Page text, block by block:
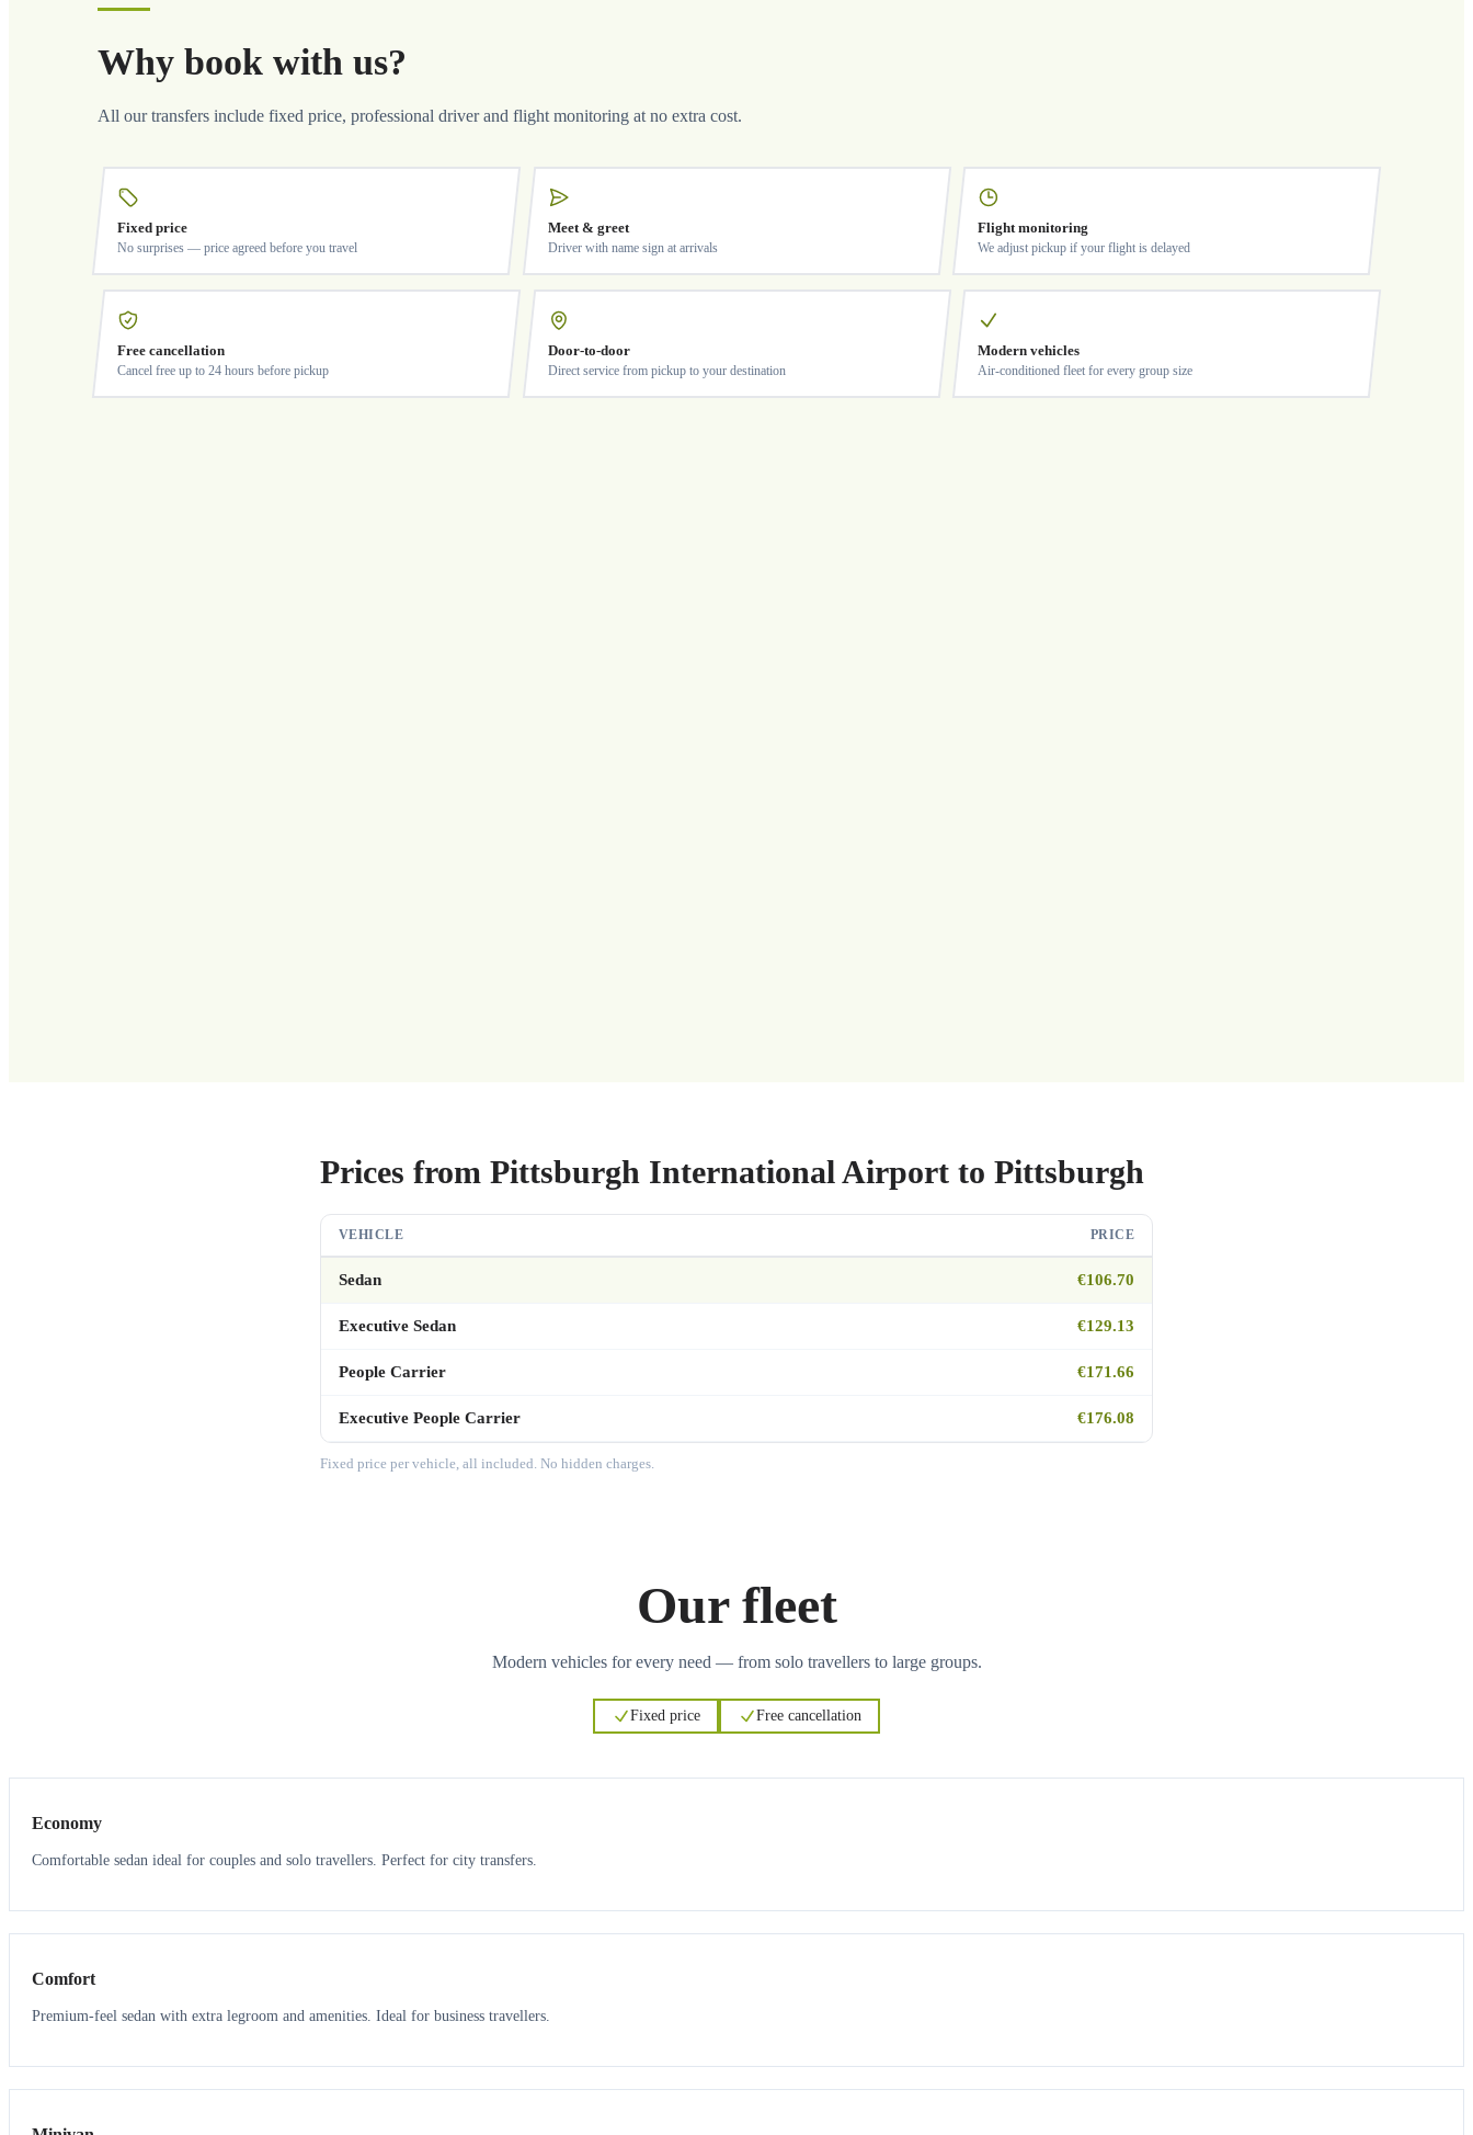
Why book with us?
All our transfers include fixed price, professional driver and flight monitoring at no extra cost.
Fixed price
No surprises — price agreed before you travel
Meet & greet
Driver with name sign at arrivals
Flight monitoring
We adjust pickup if your flight is delayed
Free cancellation
Cancel free up to 24 hours before pickup
Door-to-door
Direct service from pickup to your destination
Modern vehicles
Air-conditioned fleet for every group size
Prices from Pittsburgh International Airport to Pittsburgh
VEHICLE PRICE
Sedan €106.70
Executive Sedan €129.13
People Carrier €171.66
Executive People Carrier €176.08
Fixed price per vehicle, all included. No hidden charges.
Our fleet
Modern vehicles for every need — from solo travellers to large groups.
Fixed price Free cancellation
Economy
Comfortable sedan ideal for couples and solo travellers. Perfect for city transfers.
3 3
Comfort
Premium-feel sedan with extra legroom and amenities. Ideal for business travellers.
6 5